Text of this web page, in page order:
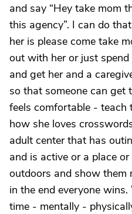
and say “Hey take mom
this agency”. I can do
her is please come take
out with her or just
and get her and a
so that someone can get
feels comfortable - teach
how she loves
adult center that has
and is active or a place
outdoors and show them
in the end everyone
time - mentally -